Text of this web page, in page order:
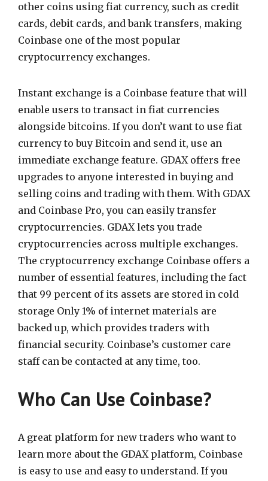
other coins using fiat currency, such as credit
cards, debit cards, and bank transfers, making
Coinbase one of the most popular
cryptocurrency exchanges.
Instant exchange is a Coinbase feature that will
enable users to transact in fiat currencies
alongside bitcoins. If you don’t want to use fiat
currency to buy Bitcoin and send it, use an
immediate exchange feature. GDAX offers free
upgrades to anyone interested in buying and
selling coins and trading with them. With GDAX
and Coinbase Pro, you can easily transfer
cryptocurrencies. GDAX lets you trade
cryptocurrencies across multiple exchanges.
The cryptocurrency exchange Coinbase offers a
number of essential features, including the fact
that 99 percent of its assets are stored in cold
storage Only 1% of internet materials are
backed up, which provides traders with
financial security. Coinbase’s customer care
staff can be contacted at any time, too.
Who Can Use Coinbase?
A great platform for new traders who want to
learn more about the GDAX platform, Coinbase
is easy to use and easy to understand. If you